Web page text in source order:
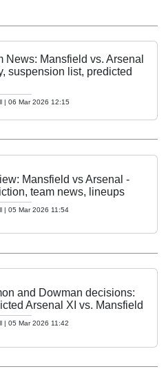
News: Mansfield vs. Arsenal
suspension list, predicted
| 06 Mar 2026 12:15
Mansfield vs Arsenal -
team news, lineups
| 05 Mar 2026 11:54
and Dowman decisions:
Arsenal XI vs. Mansfield
| 05 Mar 2026 11:42